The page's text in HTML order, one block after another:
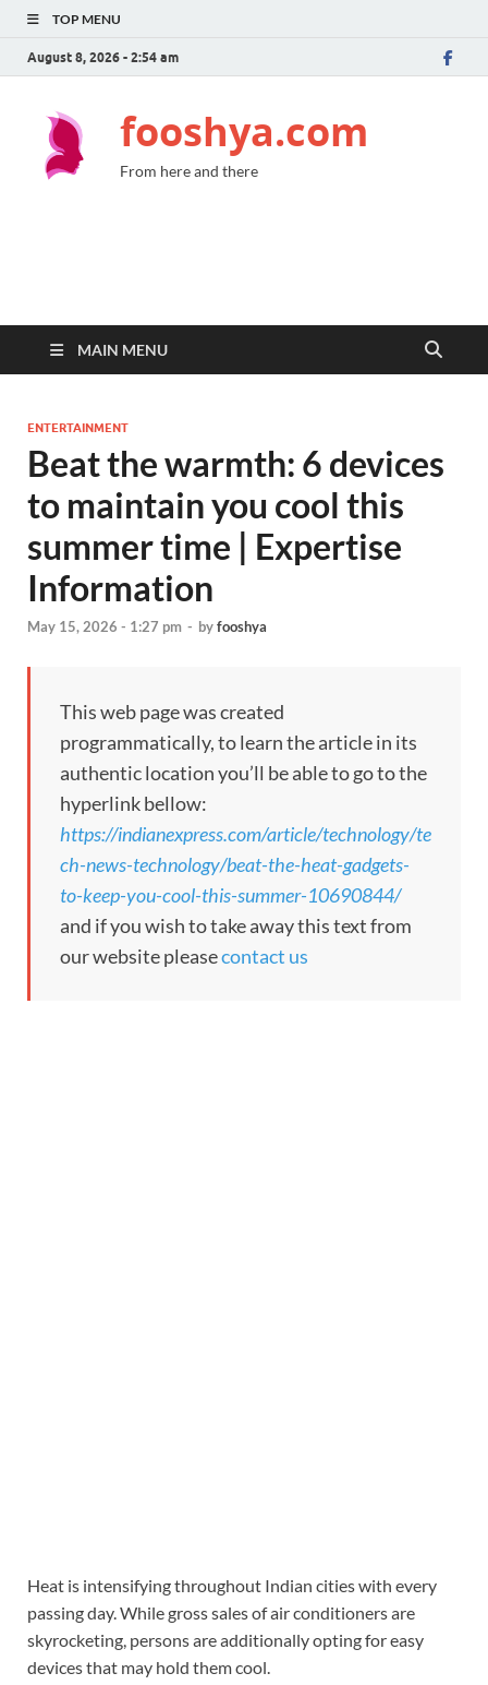
TOP MENU
August 8, 2026 - 2:54 am
fooshya.com
From here and there
MAIN MENU
ENTERTAINMENT
Beat the warmth: 6 devices
to maintain you cool this
summer time | Expertise
Information
May 15, 2026 - 1:27 pm - byfooshya
This web page was created
programmatically, to learn the article in its
authentic location you’ll be able to go to the
hyperlink bellow:
https://indianexpress.com/article/technology/te
ch-news-technology/beat-the-heat-gadgets-
to-keep-you-cool-this-summer-10690844/
and if you wish to take away this text from
our website pleasecontact us
Heat is intensifying throughout Indian cities with every
passing day. While gross sales of air conditioners are
skyrocketing, persons are additionally opting for easy
devices that may hold them cool.